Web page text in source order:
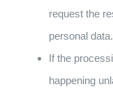
request the
personal data.
If the
happening